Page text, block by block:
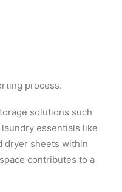
don’t belong, and
Create designated
(whites, colors,
process.
solutions such
essentials like
dryer sheets within
contributes to a